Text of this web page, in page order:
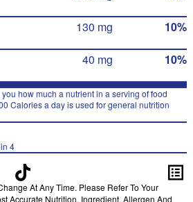
130 mg 10%
40 mg 10%
how much a nutrient in a serving of food
Calories a day is used for general nutrition
4
At Any Time. Please Refer To Your
Accurate Nutrition, Ingredient, Allergen And